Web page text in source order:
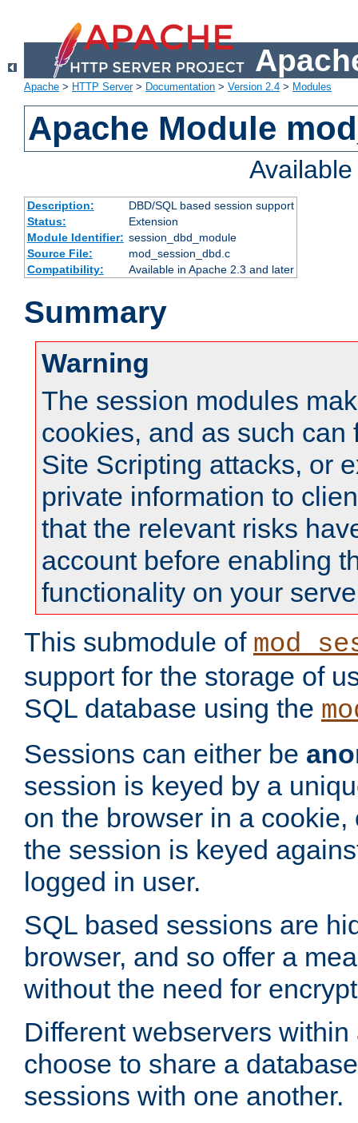
Apache > HTTP Server> Documentation > Version 2.4 > Modules
Apache Module
Description:
DBD/SQL based session support
Status:
Extension
Module Identifier: session_dbd_module
Source File:
mod_session_dbd.c
Compatibility:
Available in Apache 2.3 and later
Summary
Warning
The session modules
cookies, and as such can
Site Scripting attacks, or
private information to
that the relevant risks
account before enabling
functionality on your
This submodule of
support for the storage of
SQL database using the
Sessions can either be
session is keyed by a
on the browser in a
the session is keyed
logged in user.
SQL based sessions are
browser, and so offer a
without the need for
Different webservers
choose to share a
sessions with one another.